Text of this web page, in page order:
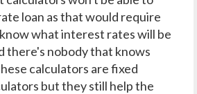
loan as that would require
what interest rates will be
there's nobody that knows
calculators are fixed
but they still help the